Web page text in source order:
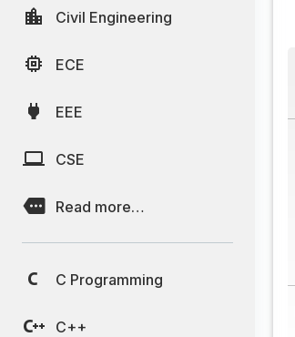
Civil Engineering
ECE
EEE
CSE
Read more…
C Programming
C++